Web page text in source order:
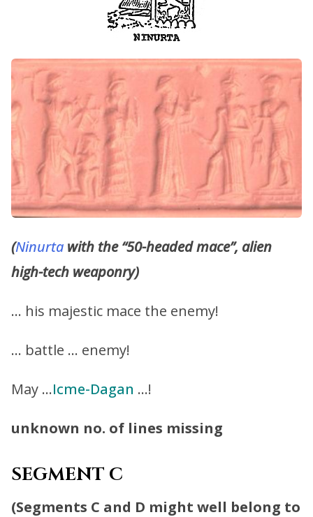
(Ninurta with the “50-headed mace”, alien
high-tech weaponry)
… his majestic mace the enemy!
… battle … enemy!
May …Icme-Dagan …!
unknown no. of lines missing
SEGMENT C
(Segments C and D might well belong to